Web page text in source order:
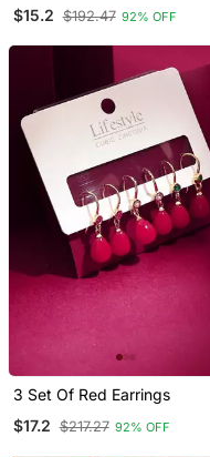
$15.2 $192.47 92% OFF
3 Set Of Red Earrings
$17.2 $217.27 92% OFF